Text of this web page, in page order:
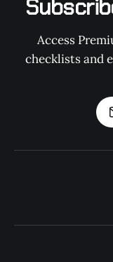
Access
checklists and